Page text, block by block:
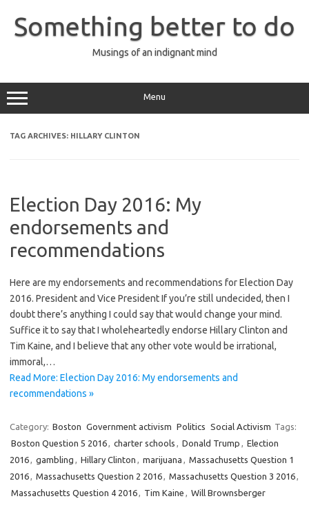
content
Something better to do
Musings of an indignant mind
Menu
TAG ARCHIVES: HILLARY CLINTON
Election Day 2016: My
endorsements and
recommendations
Here are my endorsements and recommendations for Election Day
2016. President and Vice President If you’re still undecided, then I
doubt there’s anything I could say that would change your mind.
Suffice it to say that I wholeheartedly endorse Hillary Clinton and
Tim Kaine, and I believe that any other vote would be irrational,
immoral,…
Read More: Election Day 2016: My endorsements and
recommendations »
Category: Boston Government activism Politics Social Activism Tags:
Boston Question 5 2016, charter schools , Donald Trump , Election
2016, gambling , Hillary Clinton , marijuana , Massachusetts Question 1
2016, Massachusetts Question 2 2016, Massachusetts Question 3 2016,
Massachusetts Question 4 2016, Tim Kaine , Will Brownsberger